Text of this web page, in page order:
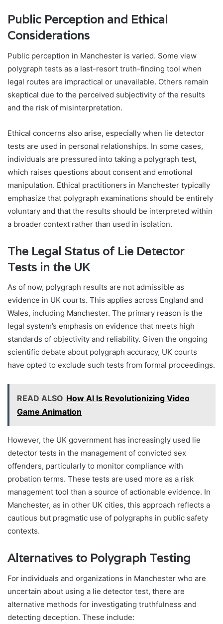
Public Perception and Ethical
Considerations
Public perception in Manchester is varied. Some view
polygraph tests as a last-resort truth-finding tool when
legal routes are impractical or unavailable. Others remain
skeptical due to the perceived subjectivity of the results
and the risk of misinterpretation.
Ethical concerns also arise, especially when lie detector
tests are used in personal relationships. In some cases,
individuals are pressured into taking a polygraph test,
which raises questions about consent and emotional
manipulation. Ethical practitioners in Manchester typically
emphasize that polygraph examinations should be entirely
voluntary and that the results should be interpreted within
a broader context rather than used in isolation.
The Legal Status of Lie Detector
Tests in the UK
As of now, polygraph results are not admissible as
evidence in UK courts. This applies across England and
Wales, including Manchester. The primary reason is the
legal system’s emphasis on evidence that meets high
standards of objectivity and reliability. Given the ongoing
scientific debate about polygraph accuracy, UK courts
have opted to exclude such tests from formal proceedings.
READ ALSO How AI Is Revolutionizing Video
Game Animation
However, the UK government has increasingly used lie
detector tests in the management of convicted sex
offenders, particularly to monitor compliance with
probation terms. These tests are used more as a risk
management tool than a source of actionable evidence. In
Manchester, as in other UK cities, this approach reflects a
cautious but pragmatic use of polygraphs in public safety
contexts.
Alternatives to Polygraph Testing
For individuals and organizations in Manchester who are
uncertain about using a lie detector test, there are
alternative methods for investigating truthfulness and
detecting deception. These include: